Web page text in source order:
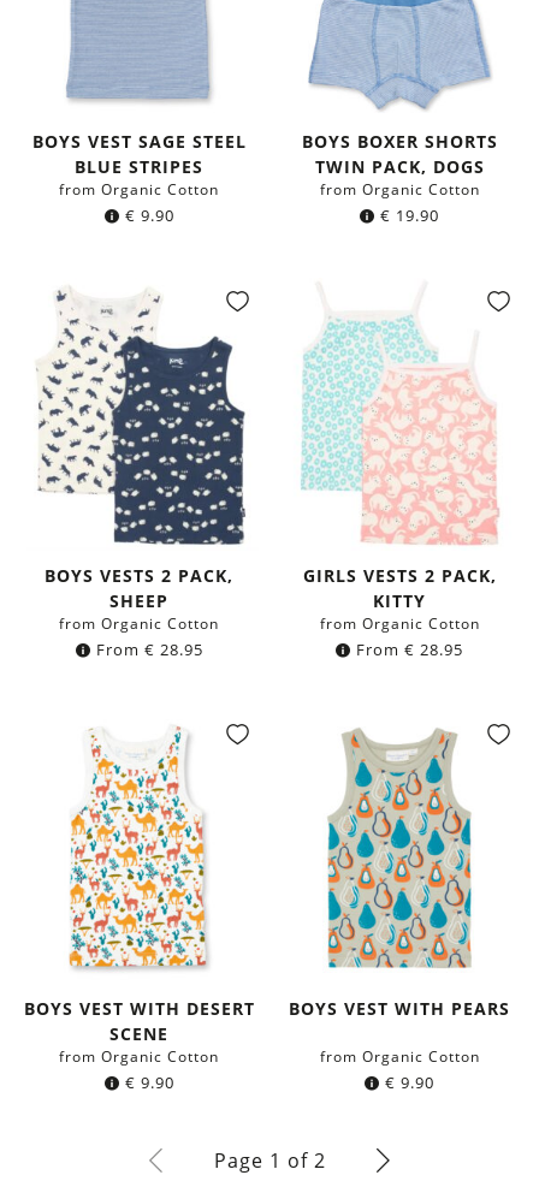
BOYS VEST SAGE STEEL
BLUE STRIPES
from Organic Cotton
€ 9.90
BOYS BOXER SHORTS
TWIN PACK, DOGS
from Organic Cotton
€ 19.90
BOYS VESTS 2 PACK,
SHEEP
from Organic Cotton
From € 28.95
GIRLS VESTS 2 PACK,
KITTY
from Organic Cotton
From € 28.95
BOYS VEST WITH DESERT
SCENE
from Organic Cotton
€ 9.90
BOYS VEST WITH PEARS
from Organic Cotton
€ 9.90
Page 1 of 2